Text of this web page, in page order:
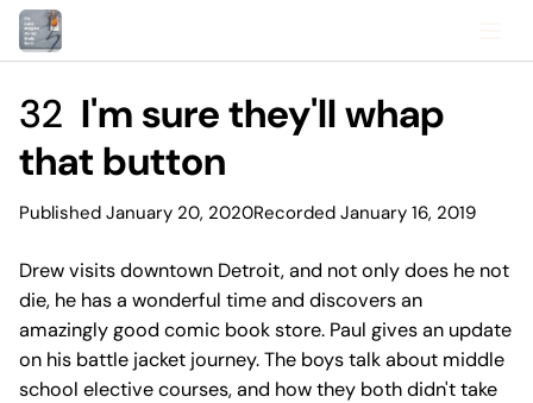
32 I'm sure they'll whap
that button
Published January 20, 2020Recorded January 16, 2019
Drew visits downtown Detroit, and not only does he not
die, he has a wonderful time and discovers an
amazingly good comic book store. Paul gives an update
on his battle jacket journey. The boys talk about middle
school elective courses, and how they both didn't take